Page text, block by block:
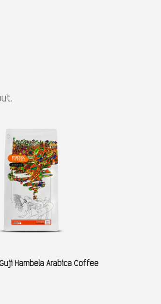
Hambela Arabica Coffee